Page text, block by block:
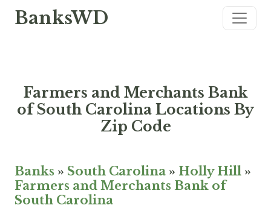
BanksWD
Farmers and Merchants Bank
of South Carolina Locations By
Zip Code
Banks » South Carolina » Holly Hill »
Farmers and Merchants Bank of
South Carolina